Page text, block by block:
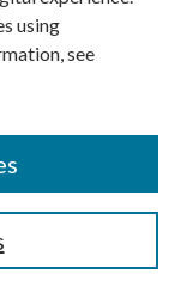
using
see